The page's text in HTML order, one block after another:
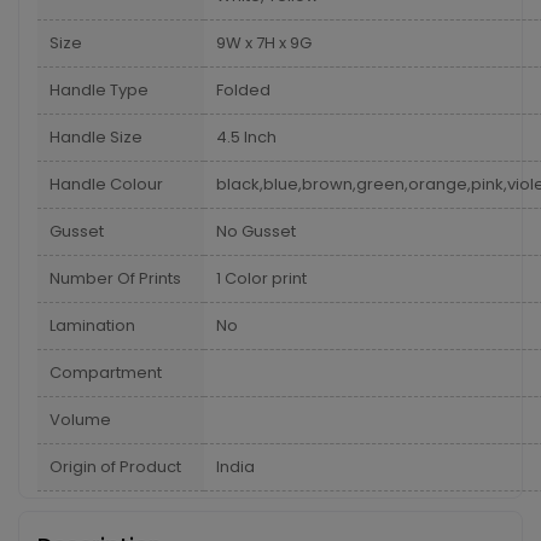
Size 9W x 7H x 9G
Handle Type Folded
Handle Size 4.5 Inch
Handle Colour
Gusset No Gusset
Number Of Prints 1 Color print
Lamination No
Compartment
Volume
Origin of Product India